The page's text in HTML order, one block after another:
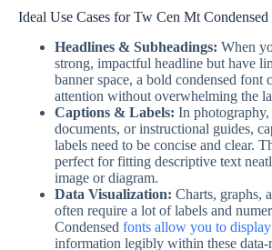
Ideal Use Cases for Tw Cen Mt Condensed
Headlines & Subheadings: When
strong, impactful headline but have
banner space, a bold condensed font
attention without overwhelming the
Captions & Labels: In photography,
documents, or instructional guides,
labels need to be concise and clear.
perfect for fitting descriptive text
image or diagram.
Data Visualization: Charts, graphs,
often require a lot of labels and
Condensed fonts allow you to display
information legibly within these data-